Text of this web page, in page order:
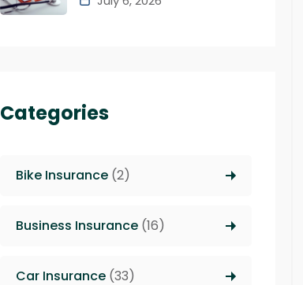
Categories
Bike Insurance(2)
Business Insurance(16)
Car Insurance(33)